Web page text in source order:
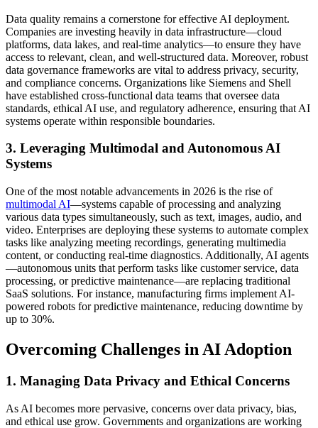
Data quality remains a cornerstone for effective AI deployment.
Companies are investing heavily in data infrastructure—cloud
platforms, data lakes, and real-time analytics—to ensure they have
access to relevant, clean, and well-structured data. Moreover, robust
data governance frameworks are vital to address privacy, security,
and compliance concerns. Organizations like Siemens and Shell
have established cross-functional data teams that oversee data
standards, ethical AI use, and regulatory adherence, ensuring that AI
systems operate within responsible boundaries.
3. Leveraging Multimodal and Autonomous AI
Systems
One of the most notable advancements in 2026 is the rise of
multimodal AI—systems capable of processing and analyzing
various data types simultaneously, such as text, images, audio, and
video. Enterprises are deploying these systems to automate complex
tasks like analyzing meeting recordings, generating multimedia
content, or conducting real-time diagnostics. Additionally, AI agents
—autonomous units that perform tasks like customer service, data
processing, or predictive maintenance—are replacing traditional
SaaS solutions. For instance, manufacturing firms implement AI-
powered robots for predictive maintenance, reducing downtime by
up to 30%.
Overcoming Challenges in AI Adoption
1. Managing Data Privacy and Ethical Concerns
As AI becomes more pervasive, concerns over data privacy, bias,
and ethical use grow. Governments and organizations are working